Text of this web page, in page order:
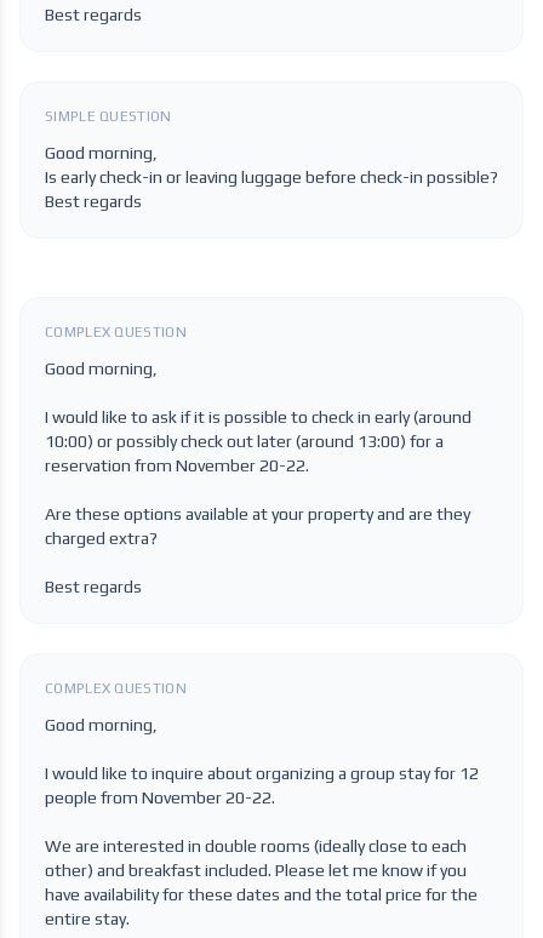
Best regards
SIMPLE QUESTION
Good morning,
Is early check-in or leaving luggage before check-in possible?
Best regards
COMPLEX QUESTION
Good morning,
I would like to ask if it is possible to check in early (around
10:00) or possibly check out later (around 13:00) for a
reservation from November 20-22.
Are these options available at your property and are they
charged extra?
Best regards
COMPLEX QUESTION
Good morning,
I would like to inquire about organizing a group stay for 12
people from November 20-22.
We are interested in double rooms (ideally close to each
other) and breakfast included. Please let me know if you
have availability for these dates and the total price for the
entire stay.